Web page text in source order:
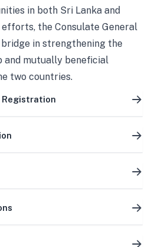
in both Sri Lanka and
efforts, the Consulate General
in strengthening the
and mutually beneficial
two countries.